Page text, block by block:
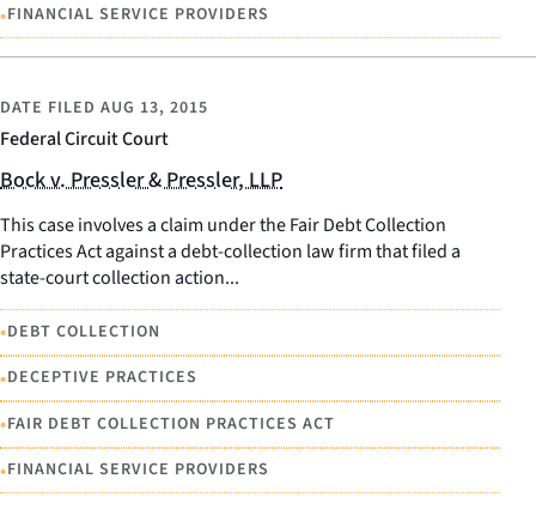
•FINANCIAL SERVICE PROVIDERS
Federal Circuit Court
DATE FILED AUG 13, 2015
Bock v. Pressler & Pressler, LLP
This case involves a claim under the Fair Debt Collection
Practices Act against a debt-collection law firm that filed a
state-court collection action...
•DEBT COLLECTION
•DECEPTIVE PRACTICES
•FAIR DEBT COLLECTION PRACTICES ACT
•FINANCIAL SERVICE PROVIDERS